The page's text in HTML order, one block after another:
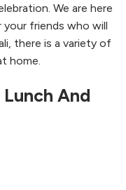
We are here
friends who will
there is a variety of
home.
And